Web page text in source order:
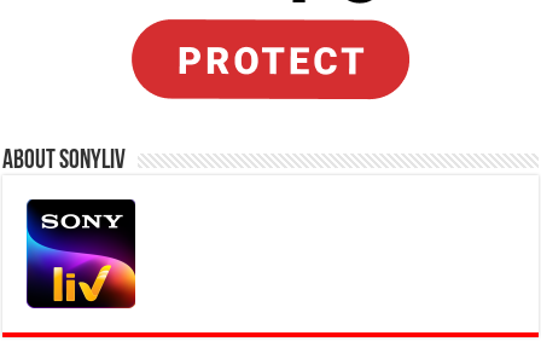
About Sonyliv